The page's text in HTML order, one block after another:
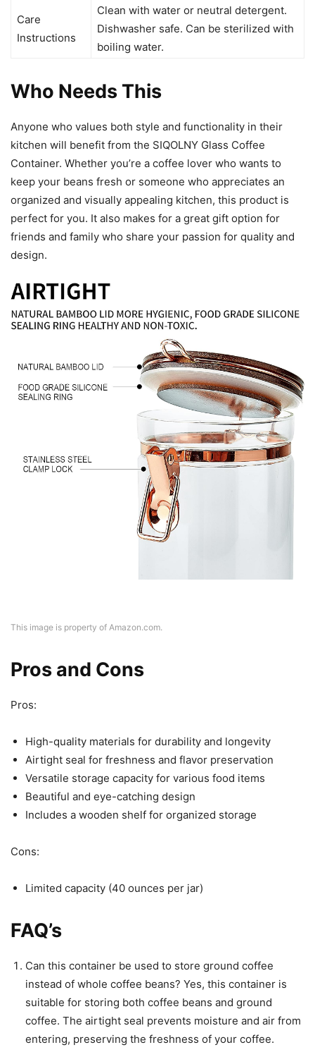
Care
Instructions
Clean with water or neutral detergent.
Dishwasher safe. Can be sterilized with
boiling water.
Who Needs This
Anyone who values both style and functionality in their
kitchen will benefit from the SIQOLNY Glass Coffee
Container. Whether you’re a coffee lover who wants to
keep your beans fresh or someone who appreciates an
organized and visually appealing kitchen, this product is
perfect for you. It also makes for a great gift option for
friends and family who share your passion for quality and
design.
This image is property of Amazon.com.
Pros and Cons
Pros:
High-quality materials for durability and longevity
Airtight seal for freshness and flavor preservation
Versatile storage capacity for various food items
Beautiful and eye-catching design
Includes a wooden shelf for organized storage
Cons:
Limited capacity (40 ounces per jar)
FAQ’s
Can this container be used to store ground coffee
instead of whole coffee beans? Yes, this container is
suitable for storing both coffee beans and ground
coffee. The airtight seal prevents moisture and air from
entering, preserving the freshness of your coffee.